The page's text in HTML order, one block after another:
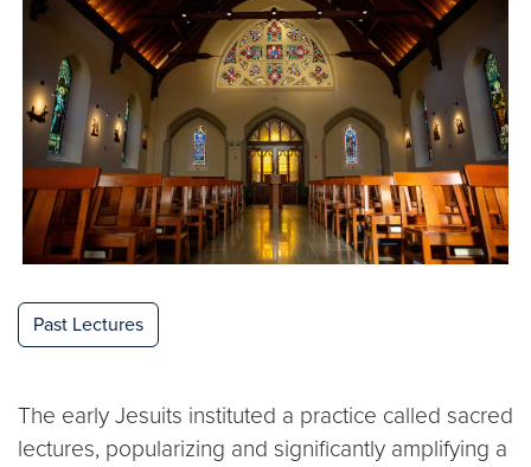
Past Lectures
The early Jesuits instituted a practice called sacred
lectures, popularizing and significantly amplifying a